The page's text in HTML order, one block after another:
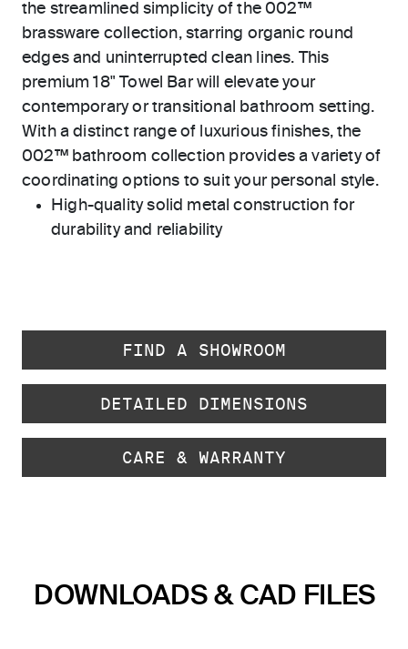
the streamlined simplicity of the 002™
brassware collection, starring organic round
edges and uninterrupted clean lines. This
premium 18" Towel Bar will elevate your
contemporary or transitional bathroom setting.
With a distinct range of luxurious finishes, the
002™ bathroom collection provides a variety of
coordinating options to suit your personal style.
High-quality solid metal construction for
durability and reliability
FIND A SHOWROOM
DETAILED DIMENSIONS
CARE & WARRANTY
DOWNLOADS & CAD FILES